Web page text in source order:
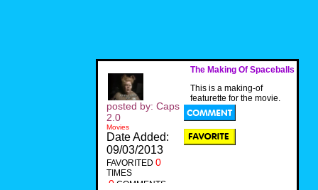
The Making Of Spaceballs
This is a making-of
featurette for the movie.
posted by: Caps
2.0
Movies
Date Added:
09/03/2013
FAVORITED 0
TIMES
0 COMMENTS